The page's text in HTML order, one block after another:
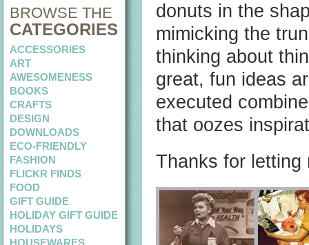
BROWSE THE
CATEGORIES
ACCESSORIES
ART
AWESOMENESS
BOOKS
CRAFTS
DESIGN
DOWNLOADS
ECO-FRIENDLY
FASHION
FLICKR FINDS
FOOD
GIFT GUIDE
HOLIDAY GIFT GUIDE
HOLIDAYS
HOUSEWARES
donuts in the
mimicking the
thinking about
great, fun ideas
executed
that oozes
Thanks for